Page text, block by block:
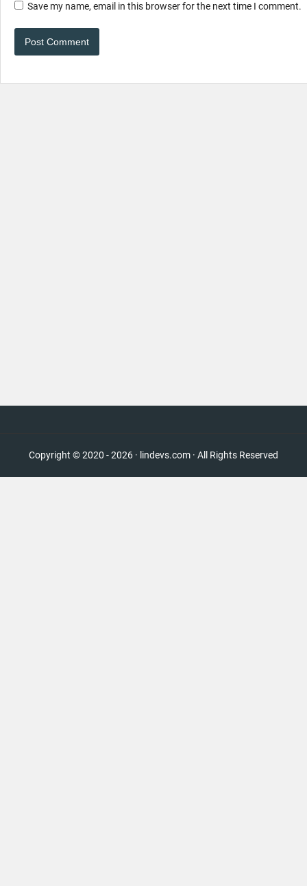
Save my name, email in this browser for the next time I comment.
Copyright © 2020 - 2026 · lindevs.com · All Rights Reserved